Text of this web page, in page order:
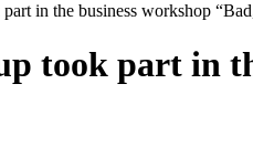
in the business workshop
took part in